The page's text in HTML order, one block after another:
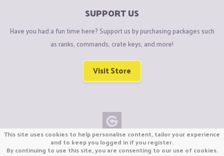
SUPPORT US
Have you had a fun time here? Support us by purchasing packages such
as ranks, commands, crate keys, and more!
Visit Store
Copyright © CraftiGames B.V. 2026
We are not affiliated with Mojang or Minecraft.
This site uses cookies to help personalise content, tailor your experience
and to keep you logged in if you register.
By continuing to use this site, you are consenting to our use of cookies.